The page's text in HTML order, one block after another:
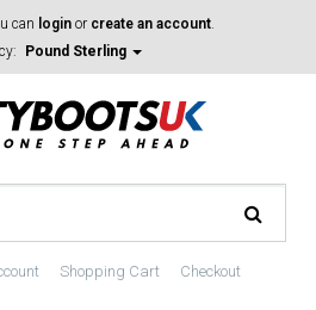
can login or create an account.
Pound Sterling
Shopping Cart Checkout